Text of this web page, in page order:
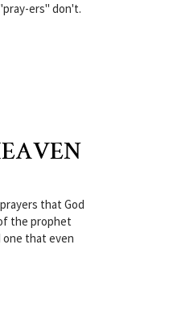
ers" don't.
that God
the prophet
one that even